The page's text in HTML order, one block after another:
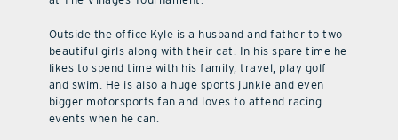
Outside the office Kyle is a husband and father to two
beautiful girls along with their cat. In his spare time he
likes to spend time with his family, travel, play golf
and swim. He is also a huge sports junkie and even
bigger motorsports fan and loves to attend racing
events when he can.